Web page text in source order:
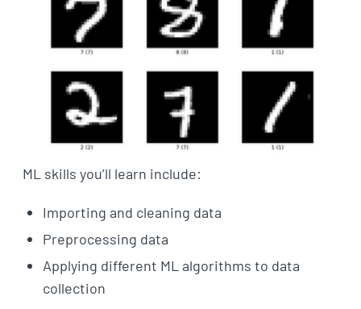
ML skills you’ll learn include:
Importing and cleaning data
Preprocessing data
Applying different ML algorithms to data
collection